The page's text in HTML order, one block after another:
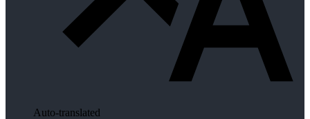
Auto-translated